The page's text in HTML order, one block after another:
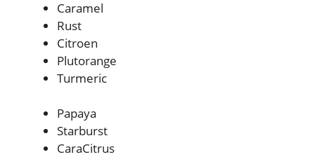
Caramel
Rust
Citroen
Plutorange
Turmeric
Papaya
Starburst
CaraCitrus